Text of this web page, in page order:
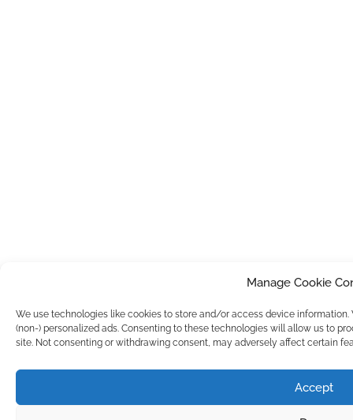
Manage Cookie
We use technologies like cookies to store and/or access device
(non-) personalized ads. Consenting to these technologies will allow us to
site. Not consenting or withdrawing consent, may adversely affect certain
Accept